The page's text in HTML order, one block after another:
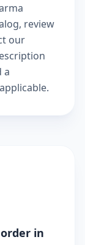
, review
our
a
in